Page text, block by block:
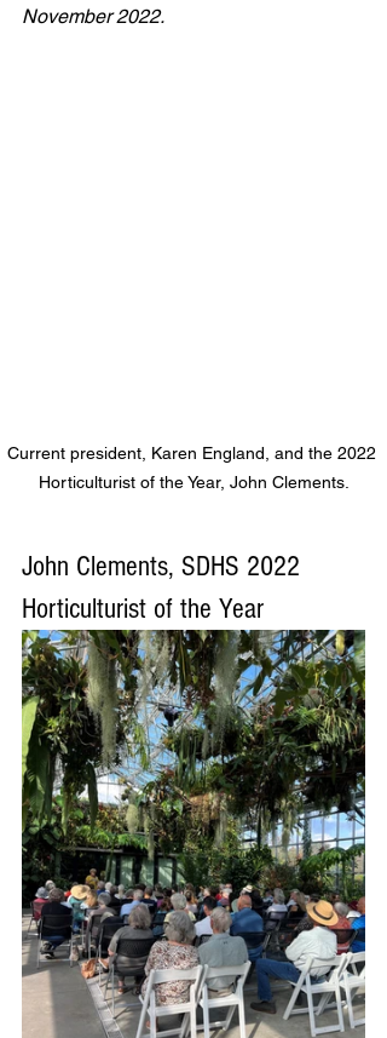
November 2022.
Current president, Karen England, and the 2022
Horticulturist of the Year, John Clements.
John Clements, SDHS 2022
Horticulturist of the Year